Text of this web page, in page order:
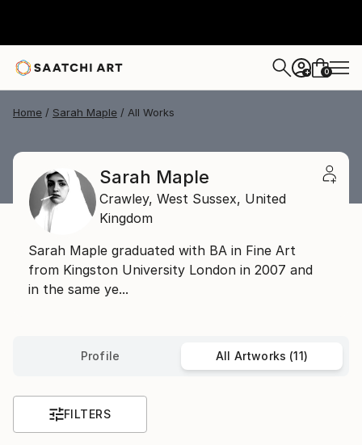
+ 0
Home Sarah Maple All Works
Sarah Maple
Crawley, West Sussex, United
Kingdom
Sarah Maple graduated with BA in Fine Art
from Kingston University London in 2007 and
in the same ye...
Profile All Artworks (11)
FILTERS